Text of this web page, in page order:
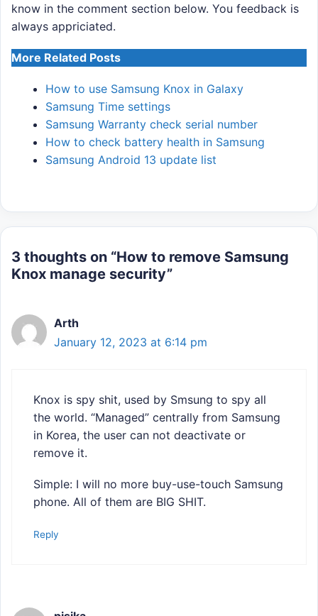
know in the comment section below. You feedback is
always appriciated.
More Related Posts
How to use Samsung Knox in Galaxy
Samsung Time settings
Samsung Warranty check serial number
How to check battery health in Samsung
Samsung Android 13 update list
3 thoughts on “How to remove Samsung
Knox manage security”
Arth
January 12, 2023 at 6:14 pm
Knox is spy shit, used by Smsung to spy all
the world. “Managed” centrally from Samsung
in Korea, the user can not deactivate or
remove it.
Simple: I will no more buy-use-touch Samsung
phone. All of them are BIG SHIT.
Reply